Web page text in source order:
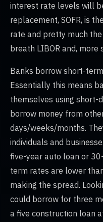
interest rate levels will
replacement, SOFR, is
rate and pretty much
breath LIBOR and, more
Banks borrow short-
Essentially this means
themselves using short-
borrow money from
days/weeks/months.
individuals and
five-year auto loan or
term rates are lower
making the spread.
could borrow for three
a five construction loan